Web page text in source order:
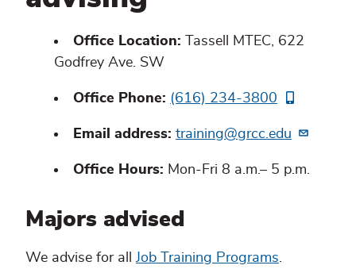
Office Location: Tassell MTEC, 622
Godfrey Ave. SW
Office Phone: (616) 234-3800
Email address: training@grcc.edu
Office Hours: Mon-Fri 8 a.m.– 5 p.m.
Majors advised
We advise for all Job Training Programs.